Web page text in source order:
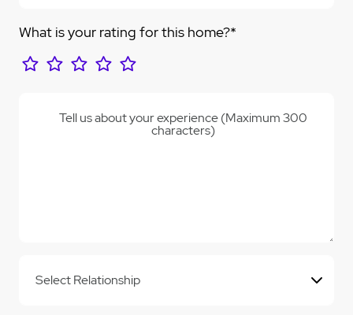
What is your rating for this home?*
Tell us about your experience (Maximum 300
characters)